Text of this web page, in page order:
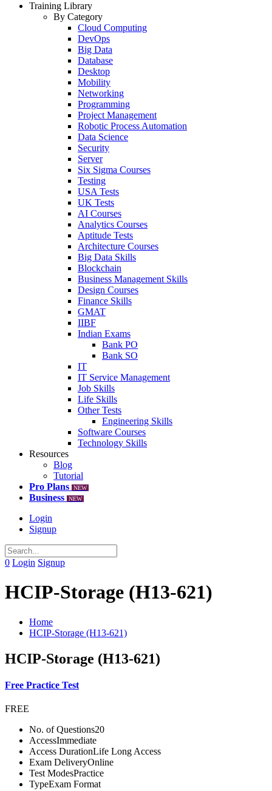
Training Library
By Category
Cloud Computing
DevOps
Big Data
Database
Desktop
Mobility
Networking
Programming
Project Management
Robotic Process Automation
Data Science
Security
Server
Six Sigma Courses
Testing
USA Tests
UK Tests
AI Courses
Analytics Courses
Aptitude Tests
Architecture Courses
Big Data Skills
Blockchain
Business Management Skills
Design Courses
Finance Skills
GMAT
IIBF
Indian Exams
Bank PO
Bank SO
IT
IT Service Management
Job Skills
Life Skills
Other Tests
Engineering Skills
Software Courses
Technology Skills
Resources
Blog
Tutorial
Pro Plans
NEW
Business NEW
Login
Signup
0 Login Signup
HCIP-Storage (H13-621)
Home
HCIP-Storage (H13-621)
HCIP-Storage (H13-621)
Free Practice Test
FREE
No. of Questions20
AccessImmediate
Access DurationLife Long Access
Exam DeliveryOnline
Test ModesPractice
TypeExam Format